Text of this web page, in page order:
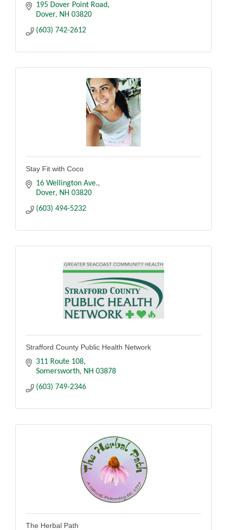
195 Dover Point Road
Dover
NH 03820
(603) 742-2612
Stay Fit with Coco
16 Wellington Ave.
Dover
NH 03820
(603) 494-5232
Strafford County Public Health Network
311 Route 108
Somersworth
NH 03878
(603) 749-2346
The Herbal Path